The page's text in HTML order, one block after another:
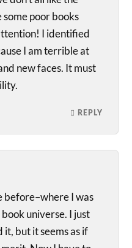
poor books
I identified
I am terrible at
new faces. It must
REPLY
before–where I was
universe. I just
it, but it seems as if